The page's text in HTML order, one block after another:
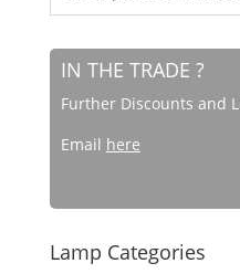
IN THE TRADE ?
Further Discounts and
Email here
Lamp Categories